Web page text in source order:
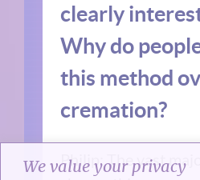
We value your privacy
clearly
Why do
this method
cremation?
Philip: The vast